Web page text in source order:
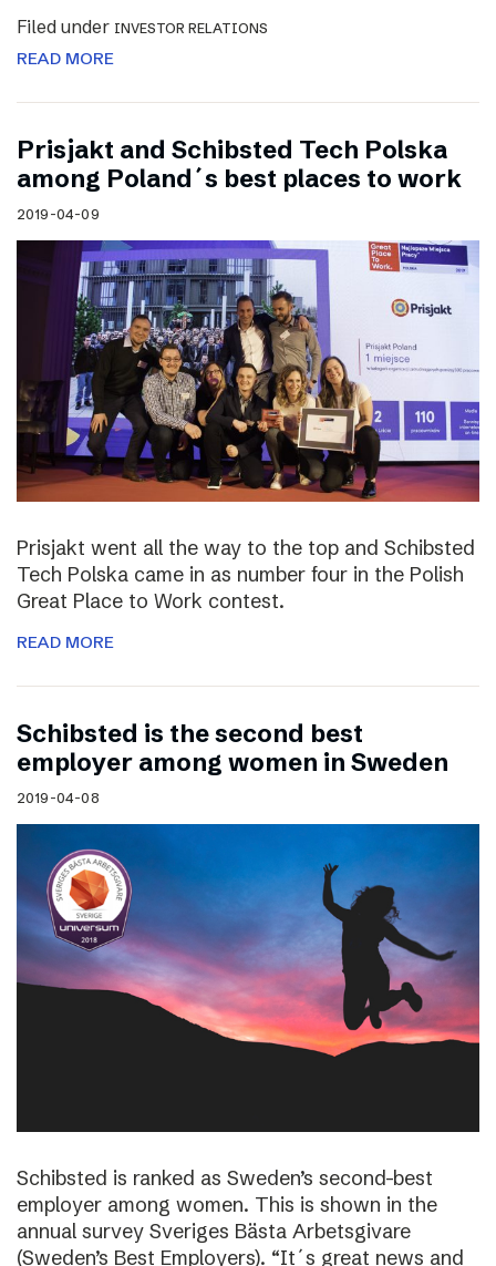
Filed under INVESTOR RELATIONS
READ MORE
Prisjakt and Schibsted Tech Polska
among Poland´s best places to work
2019-04-09
Prisjakt went all the way to the top and Schibsted
Tech Polska came in as number four in the Polish
Great Place to Work contest.
READ MORE
Schibsted is the second best
employer among women in Sweden
2019-04-08
Schibsted is ranked as Sweden’s second-best
employer among women. This is shown in the
annual survey Sveriges Bästa Arbetsgivare
(Sweden’s Best Employers). “It´s great news and